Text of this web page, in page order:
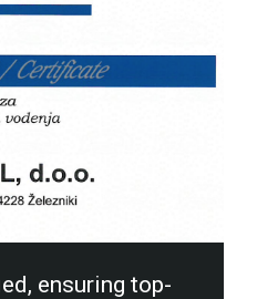
ensuring top-